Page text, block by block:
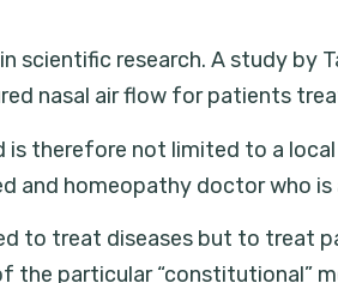
research. A study by
nasal air flow for patients
therefore not limited to a
and homeopathy doctor who is
to treat diseases but to treat
particular “constitutional”